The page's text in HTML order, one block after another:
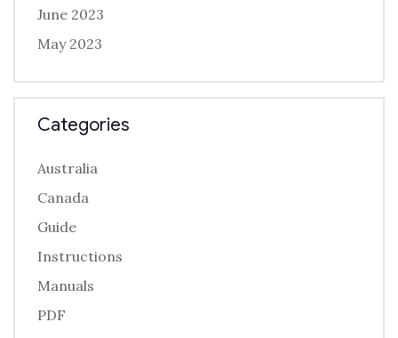
June 2023
May 2023
Categories
Australia
Canada
Guide
Instructions
Manuals
PDF